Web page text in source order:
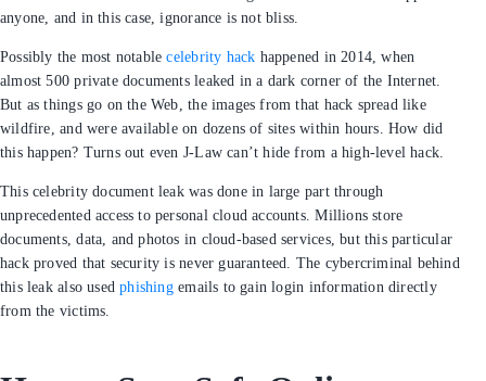
In 2016, there’s a ‘who’s who’ of A-list celebrities. No, it’s not
who was invited to the Academy Awards or who has a star
on the Hollywood Walk of Fame. Instead, this list exists
online and in our memories. Celebrities get hacked and
within minutes the news floods our feeds and fills the
halls. Even the biggest names have been victims of
invasion of privacy through data hacks. This type of
Jennifer Lawrence, but not you, right? Think again. You
might not have attended this year’s Oscars, but your
private information and documents could still get hacked.
Hacks can happen to anyone, and in this case, ignorance
is not bliss.